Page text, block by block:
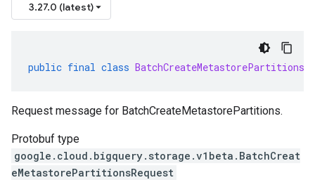
3.27.0 (latest)
public final class
Request message for BatchCreateMetastorePartitions.
Protobuf type
google.cloud.bigquery.storage.v1beta.BatchCreat
eMetastorePartitionsRequest